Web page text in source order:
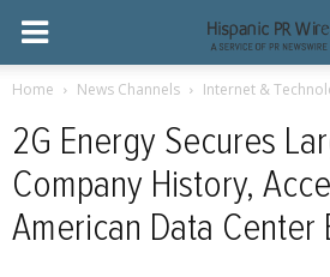
Home News Channels Internet &
2G Energy Secures
Company History,
American Data Center